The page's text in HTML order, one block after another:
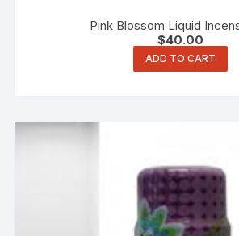
Pink Blossom Liquid
$40.00
ADD TO CART